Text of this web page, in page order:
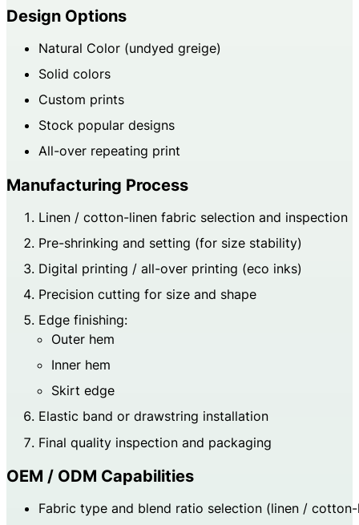
Design Options
Natural Color (undyed greige)
Solid colors
Custom prints
Stock popular designs
All-over repeating print
Manufacturing Process
Linen / cotton-linen fabric selection and inspection
Pre-shrinking and setting (for size stability)
Digital printing / all-over printing (eco inks)
Precision cutting for size and shape
Edge finishing:
Outer hem
Inner hem
Skirt edge
Elastic band or drawstring installation
Final quality inspection and packaging
OEM / ODM Capabilities
Fabric type and blend ratio selection (linen /